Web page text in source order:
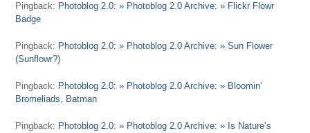
Pingback: Photoblog 2.0: » Photoblog 2.0 Archive: » Flickr Flowr
Badge
Pingback: Photoblog 2.0: » Photoblog 2.0 Archive: » Sun Flower
(Sunflowr?)
Pingback: Photoblog 2.0: » Photoblog 2.0 Archive: » Bloomin’
Bromeliads, Batman
Pingback: Photoblog 2.0: » Photoblog 2.0 Archive: » Is Nature’s